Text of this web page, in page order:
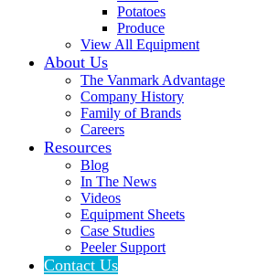
Potatoes
Produce
View All Equipment
About Us
The Vanmark Advantage
Company History
Family of Brands
Careers
Resources
Blog
In The News
Videos
Equipment Sheets
Case Studies
Peeler Support
Contact Us